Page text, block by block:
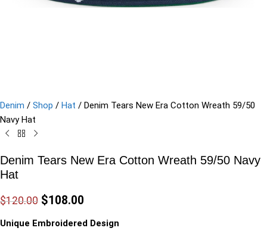
Denim / Shop / Hat / Denim Tears New Era Cotton Wreath 59/50
Navy Hat
Denim Tears New Era Cotton Wreath 59/50 Navy
Hat
$120.00 $108.00
Unique Embroidered Design